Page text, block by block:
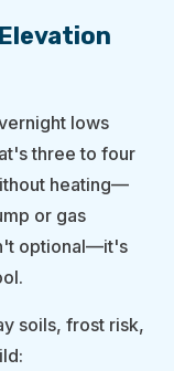
lows
three to four
heating—
or gas
optional—it's
soils, frost risk,